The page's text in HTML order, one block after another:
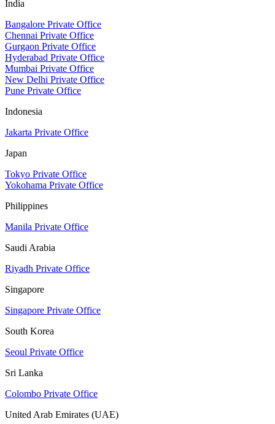
India
Bangalore Private Office
Chennai Private Office
Gurgaon Private Office
Hyderabad Private Office
Mumbai Private Office
New Delhi Private Office
Pune Private Office
Indonesia
Jakarta Private Office
Japan
Tokyo Private Office
Yokohama Private Office
Philippines
Manila Private Office
Saudi Arabia
Riyadh Private Office
Singapore
Singapore Private Office
South Korea
Seoul Private Office
Sri Lanka
Colombo Private Office
United Arab Emirates (UAE)